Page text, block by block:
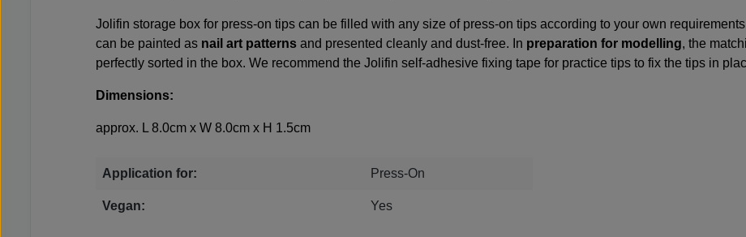
Jolifin storage box for press-on tips can be filled with any size of press-on tips according to your own
can be painted as nail art patterns and presented cleanly and dust-free. In preparation for modelling, the
perfectly sorted in the box. We recommend the Jolifin self-adhesive fixing tape for practice tips to fix the tips in
Dimensions:
approx. L 8.0cm x W 8.0cm x H 1.5cm
Application for: Press-On
Vegan: Yes